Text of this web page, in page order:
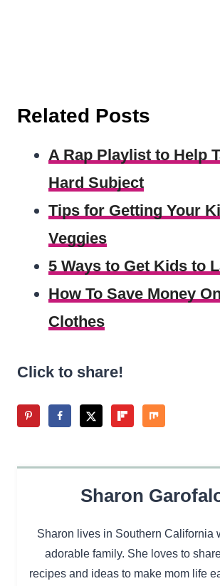
Related Posts
A Rap Playlist to Help
Hard Subject
Tips for Getting Your
Veggies
5 Ways to Get Kids to
How To Save Money
Clothes
Click to share!
Sharon
Sharon lives in Southern California
adorable family. She loves to
recipes and ideas to make mom life